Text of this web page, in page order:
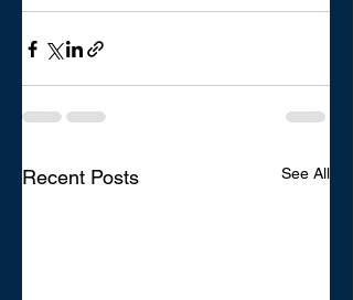
Recent Posts See All